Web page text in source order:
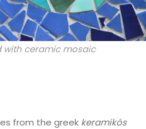
with ceramic mosaic
from the greek keramikós